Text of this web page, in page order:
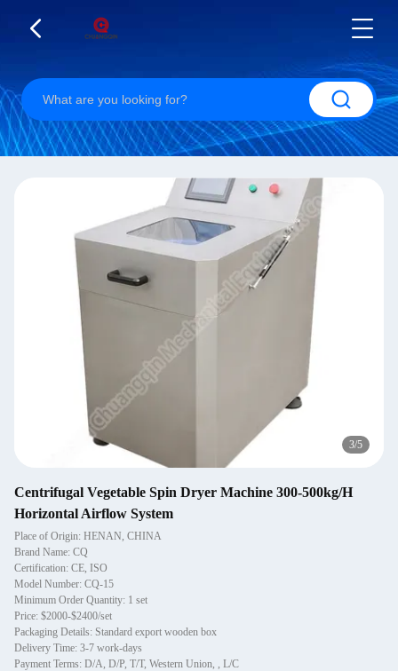
3/5
Centrifugal Vegetable Spin Dryer Machine 300-500kg/H
Horizontal Airflow System
Place of Origin: HENAN, CHINA
Brand Name: CQ
Certification: CE, ISO
Model Number: CQ-15
Minimum Order Quantity: 1 set
Price: $2000-$2400/set
Packaging Details: Standard export wooden box
Delivery Time: 3-7 work-days
Payment Terms: D/A, D/P, T/T, Western Union, , L/C